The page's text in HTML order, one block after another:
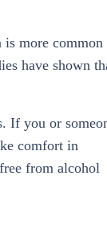
more common
have shown
If you or
comfort in
from alcohol